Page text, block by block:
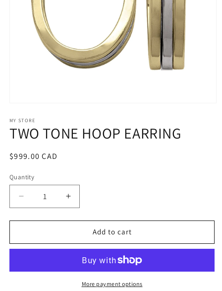
1
in
modal
MY STORE
TWO TONE HOOP EARRING
Regular
$999.00 CAD
Quantity
Decrease
quantity
for
TONE
Increase
quantity
for
TONE
EARRING
Add to cart
More payment options